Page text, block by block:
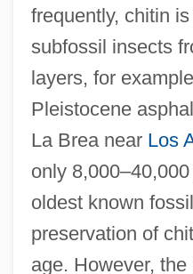
frequently, chitin
subfossil insects
layers, for
Pleistocene
La Brea near Los
only
oldest known
preservation of
age. However,